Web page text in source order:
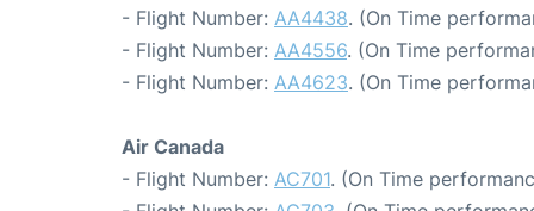
- Flight Number: AA4438. (On Time
- Flight Number: AA4556. (On Time
- Flight Number: AA4623. (On Time
Air Canada
- Flight Number: AC701. (On Time